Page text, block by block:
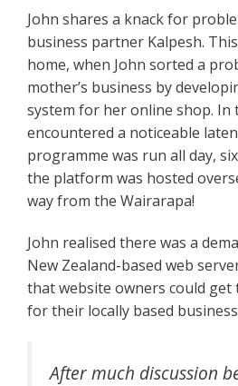
John shares a knack for
business partner Kalpesh.
home, when John sorted a
mother’s business by
system for her online shop. In
encountered a noticeable
programme was run all day,
the platform was hosted
way from the Wairarapa!
John realised there was a
New Zealand-based web
that website owners could get
for their locally based
After much discussion